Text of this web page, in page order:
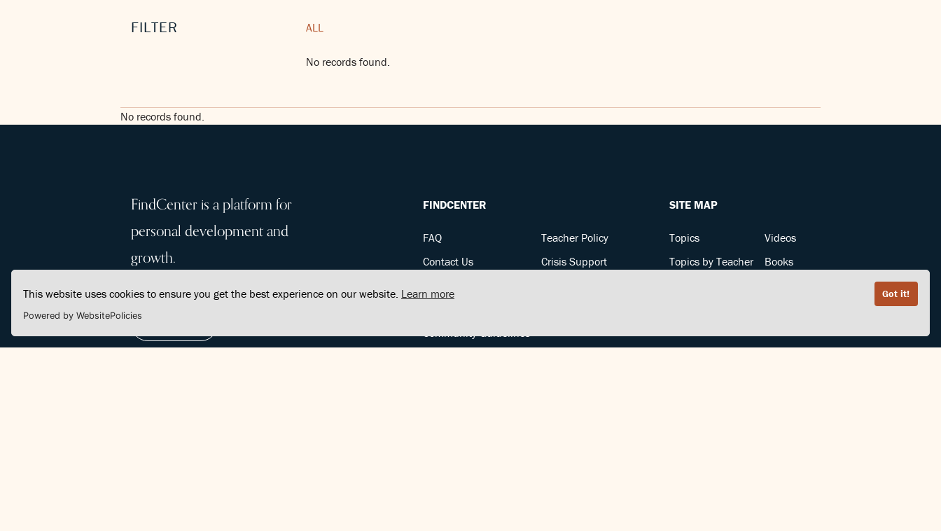
This website uses cookies to ensure you get the best experience on our website. Learn more Got it!
Powered by WebsitePolicies
FILTER ALL
No records found.
No records found.
FindCenter is a platform for
personal development and
growth.
FINDCENTER
FAQ
Contact Us
Teacher Policy
Crisis Support
SITE MAP
Topics
Topics by Teacher
Videos
Books